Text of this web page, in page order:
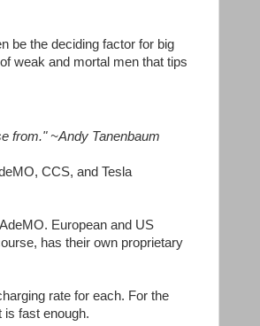
be the deciding factor for big
weak and mortal men that tips
from." ~Andy Tanenbaum
CCS, and Tesla
European and US
has their own proprietary
rate for each. For the
is fast enough.